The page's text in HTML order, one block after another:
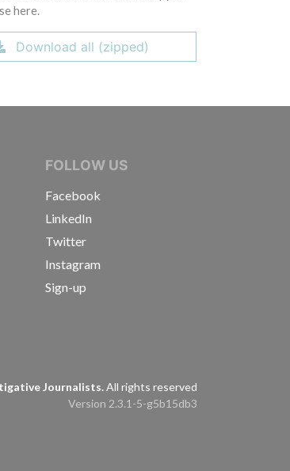
here.
Download all (zipped)
FOLLOW US
Facebook
LinkedIn
Twitter
Instagram
Sign-up
Journalists.All rights reserved
Version 2.3.1-5-g5b15db3